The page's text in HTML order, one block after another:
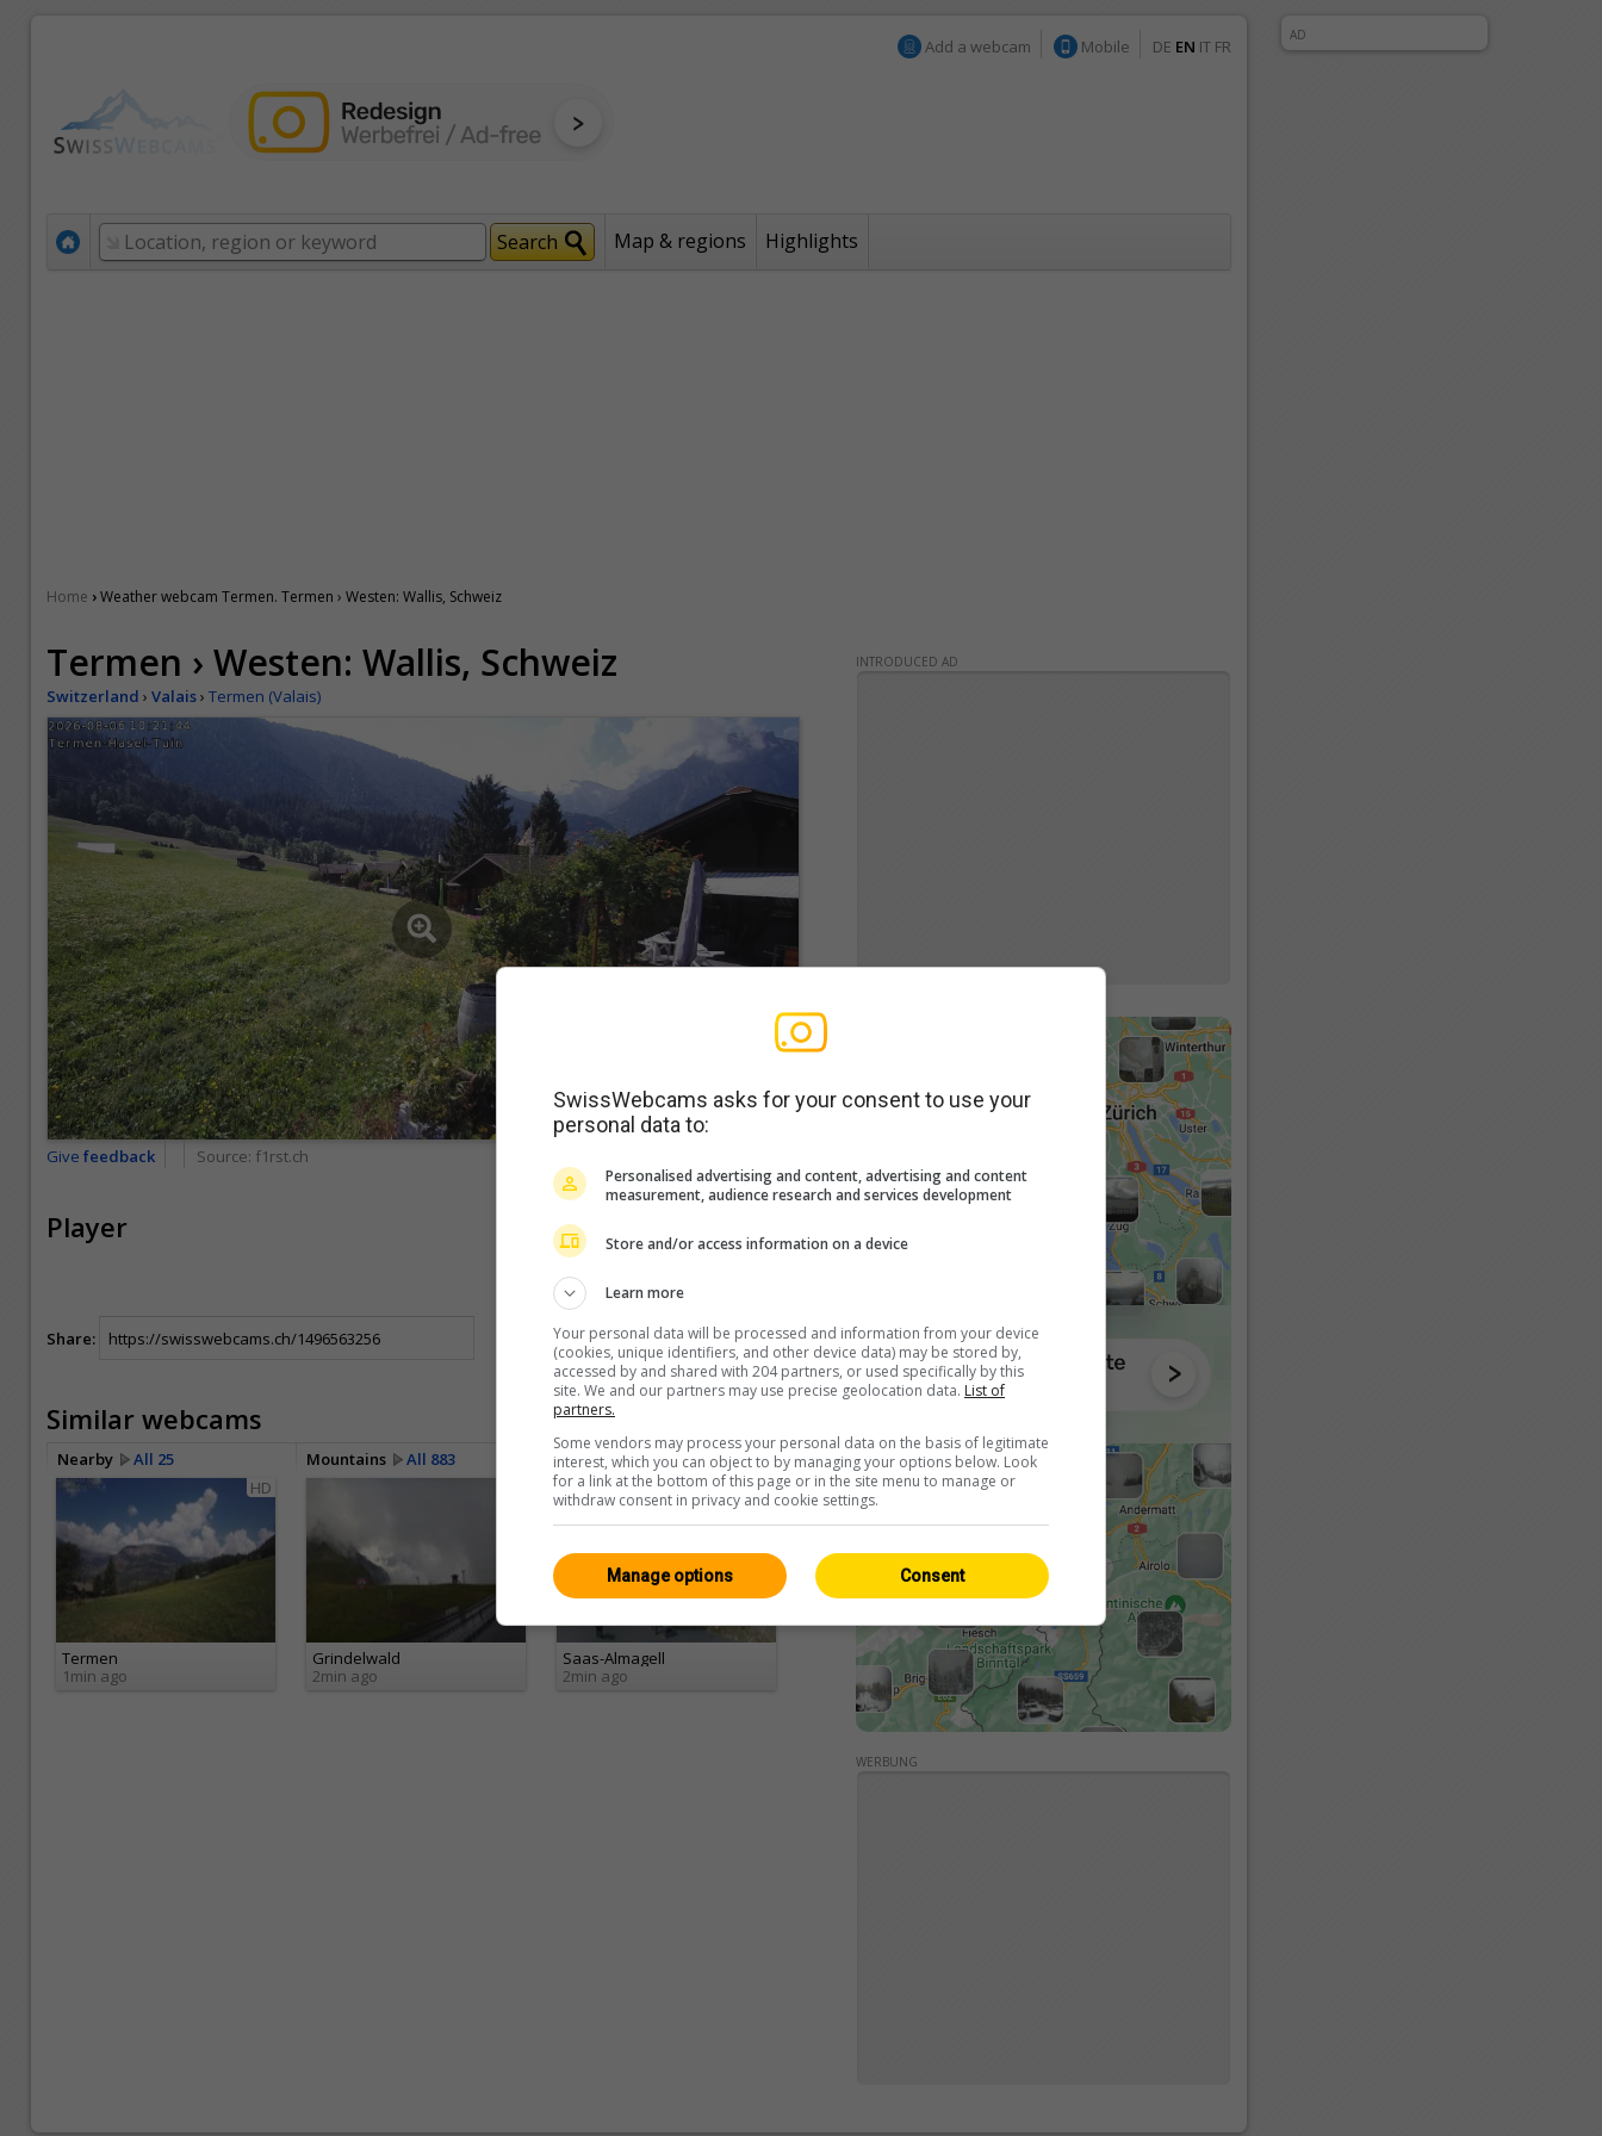
Add a webcam Mobile DE EN IT FR
Map & regions Highlights
Home ›Weather webcam Termen. Termen › Westen: Wallis, Schweiz
Termen › Westen: Wallis, Schweiz
Switzerland › Valais› Termen (Valais)
Give feedback Source: f1rst.ch
Player
Share:
Similar webcams
Nearby All 25 Mountains All 883 Valais
All 224
HD
Termen
1min ago
Grindelwald
2min ago
HD
Saas-Almagell
2min ago
INTRODUCED AD
WERBUNG
AD
SwissWebcams asks for your consent to use your
personal data to:
Personalised advertising and content, advertising and content
measurement, audience research and services development
Store and/or access information on a device
Learn more
Your personal data will be processed and information from your device
(cookies, unique identifiers, and other device data) may be stored by,
accessed by and shared with 204 partners, or used specifically by this
site. We and our partners may use precise geolocation data. List of
partners.
Some vendors may process your personal data on the basis of legitimate
interest, which you can object to by managing your options below. Look
for a link at the bottom of this page or in the site menu to manage or
withdraw consent in privacy and cookie settings.
Consent
Manage options